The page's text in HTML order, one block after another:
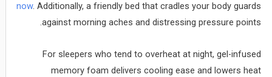
now. Additionally, a friendly bed that cradles your body guards
against morning aches and distressing pressure points.
For sleepers who tend to overheat at night, gel-infused
memory foam delivers cooling ease and lowers heat